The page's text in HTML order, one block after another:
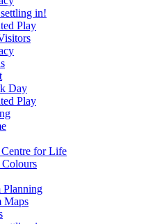
in!
Play
Day
Play
for Life
Planning
Maps